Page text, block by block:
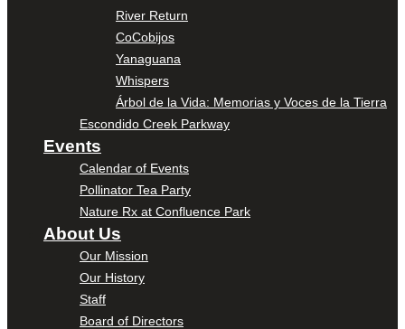
River Return
CoCobijos
Yanaguana
Whispers
Árbol de la Vida: Memorias y Voces de la Tierra
Escondido Creek Parkway
Events
Calendar of Events
Pollinator Tea Party
Nature Rx at Confluence Park
About Us
Our Mission
Our History
Staff
Board of Directors